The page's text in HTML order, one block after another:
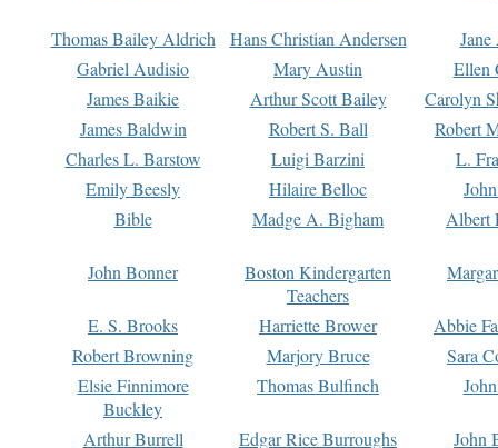
Thomas Bailey Aldrich Hans Christian Andersen
Gabriel Audisio
Mary Austin
Ellen
James Baikie
Arthur Scott Bailey
Carolyn
James Baldwin
Robert S. Ball
Robert
Charles L. Barstow
Luigi Barzini
L.
Emily Beesly
Hilaire Belloc
Bible
Madge A. Bigham Albert
John Bonner
Boston Kindergarten
Teachers
E. S. Brooks Harriette Brower
Abbie
Robert Browning
Marjory Bruce
Sara
Elsie Finnimore
Buckley
Thomas Bulfinch
Arthur Burrell Edgar Rice Burroughs
John